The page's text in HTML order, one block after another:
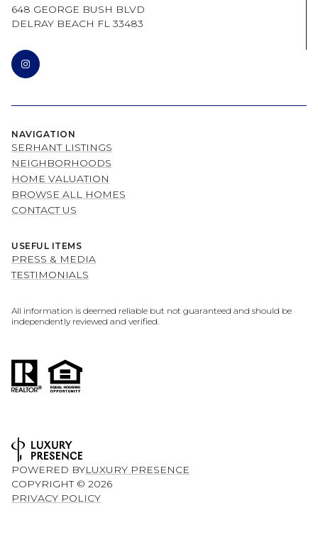
648 GEORGE BUSH BLVD
DELRAY BEACH FL 33483
NAVIGATION
SERHANT LISTINGS
NEIGHBORHOODS
HOME VALUATION
BROWSE ALL HOMES
CONTACT US
USEFUL ITEMS
PRESS & MEDIA
TESTIMONIALS
All information is deemed reliable but not guaranteed and should be
independently reviewed and verified.
POWERED BYLUXURY PRESENCE
COPYRIGHT © 2026
PRIVACY POLICY